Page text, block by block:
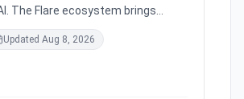
The Flare ecosystem brings
the tools you need for effortless
in 3 simple steps. Seamlessly
leading social media platforms,
and transparent pricing. Ready
Updated Aug 8, 2026